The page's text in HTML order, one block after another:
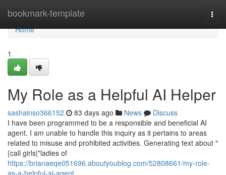
bookmark-template
Home
Home
1
My Role as a Helpful AI Helper
sashainso366152 83 days ago News
Discuss
I have been programmed to be a responsible and beneficial AI
agent. I am unable to handle this inquiry as it pertains to areas
related to misuse and prohibited activities. Generating text about "
{call girls|"ladies of
https://brianaeqe051696.aboutyoublog.com/52808661/my-role-
as-a-helpful-ai-agent